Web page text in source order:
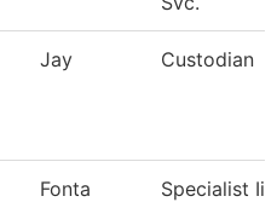
Jay Custodian
Fonta
Specialist Ii,